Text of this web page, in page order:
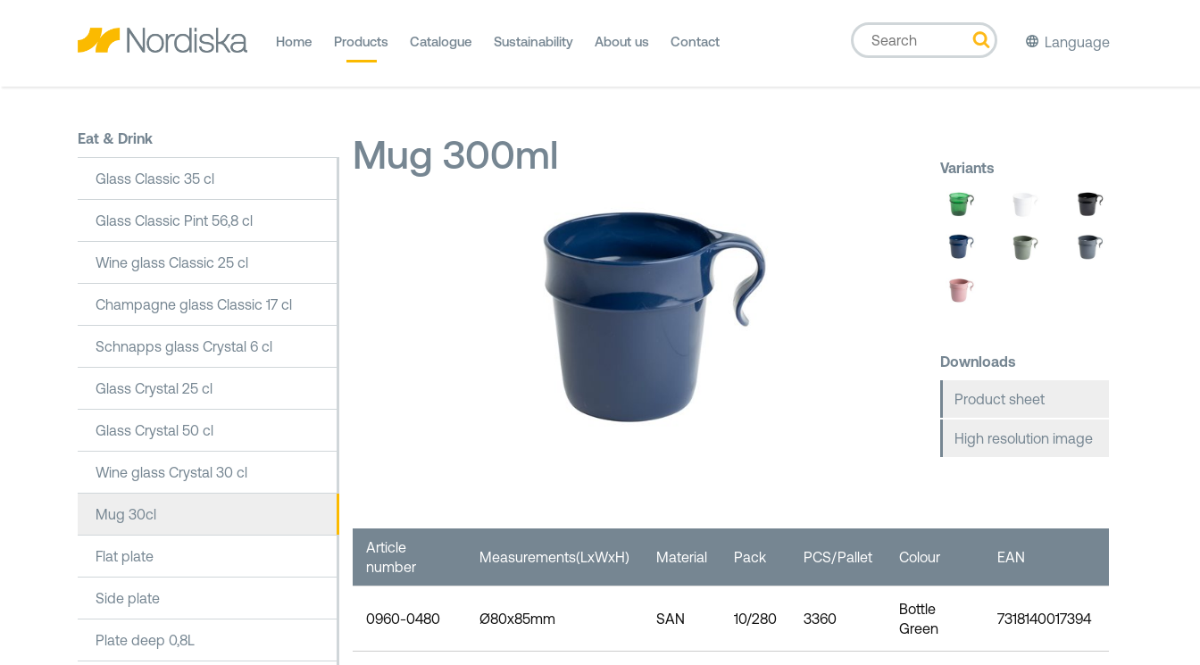
Home Products Catalogue Sustainability About us Contact Language
Eat & Drink
Glass Classic 35 cl
Glass Classic Pint 56,8 cl
Wine glass Classic 25 cl
Champagne glass Classic 17 cl
Schnapps glass Crystal 6 cl
Glass Crystal 25 cl
Glass Crystal 50 cl
Wine glass Crystal 30 cl
Mug 30cl
Flat plate
Side plate
Plate deep 0,8L
Mug 300ml Variants
Downloads
Product sheet
High resolution image
Article
number
Measurements(LxWxH) Material Pack PCS/Pallet Colour EAN
0960-0480 Ø80x85mm SAN 10/280 3360
Bottle
Green
7318140017394